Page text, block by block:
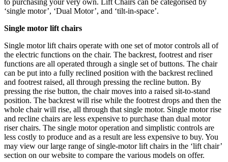
‘single motor’, ‘Dual Motor’, and ‘tilt-in-space’.
Single motor lift chairs
Single motor lift chairs operate with one set of motor controls all of
the electric functions on the chair. The backrest, footrest and riser
functions are all operated through a single set of buttons. The chair
can be put into a fully reclined position with the backrest reclined
and footrest raised, all through pressing the recline button. By
pressing the rise button, the chair moves into a raised sit-to-stand
position. The backrest will rise while the footrest drops and then the
whole chair will rise, all through that single motor. Single motor rise
and recline chairs are less expensive to purchase than dual motor
riser chairs. The single motor operation and simplistic controls are
less costly to produce and as a result are less expensive to buy. You
may view our large range of single-motor lift chairs in the ‘lift chair’
section on our website to compare the various models on offer.